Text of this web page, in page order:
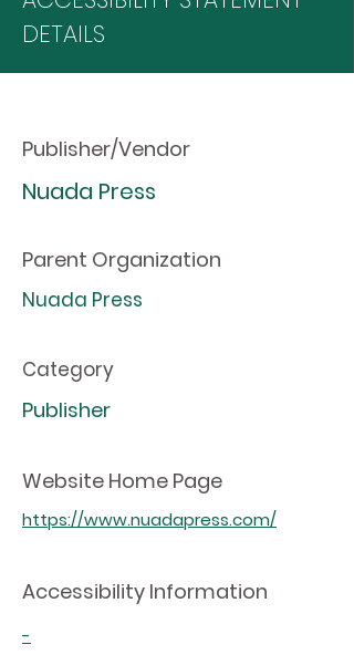
DETAILS
Publisher/Vendor
Nuada Press
Parent Organization
Nuada Press
Category
Publisher
Website Home Page
https://www.nuadapress.com/
Accessibility Information
-